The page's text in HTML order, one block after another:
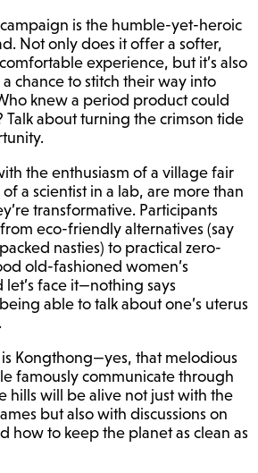
is the humble-yet-heroic
Not only does it offer a softer,
experience, but it’s also
chance to stitch their way into
knew a period product could
about turning the crimson tide
the enthusiasm of a village fair
a scientist in a lab, are more than
transformative. Participants
eco-friendly alternatives (say
nasties) to practical zero-
old-fashioned women’s
face it—nothing says
able to talk about one’s uterus
Kongthong—yes, that melodious
famously communicate through
hills will be alive not just with the
but also with discussions on
how to keep the planet as clean as